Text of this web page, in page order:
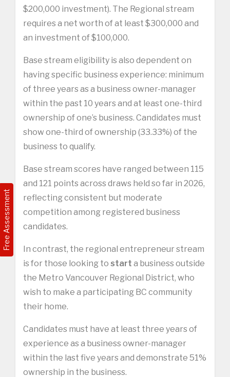
Free Assessment
$200,000 investment). The Regional stream
requires a net worth of at least $300,000 and
an investment of $100,000.
Base stream eligibility is also dependent on
having specific business experience: minimum
of three years as a business owner-manager
within the past 10 years and at least one-third
ownership of one’s business. Candidates must
show one-third of ownership (33.33%) of the
business to qualify.
Base stream scores have ranged between 115
and 121 points across draws held so far in 2026,
reflecting consistent but moderate
competition among registered business
candidates.
In contrast, the regional entrepreneur stream
is for those looking to start a business outside
the Metro Vancouver Regional District, who
wish to make a participating BC community
their home.
Candidates must have at least three years of
experience as a business owner-manager
within the last five years and demonstrate 51%
ownership in the business.